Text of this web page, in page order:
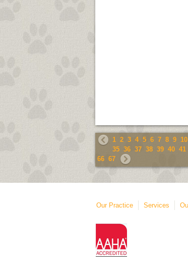
1 2 3 4 5 6 7 8 9 10
35 36 37 38 39 40 41
66 67
Our Practice Services